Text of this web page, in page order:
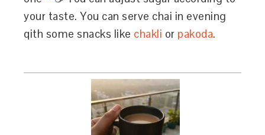
your taste. You can serve chai in evening
qith some snacks like chakli or pakoda.